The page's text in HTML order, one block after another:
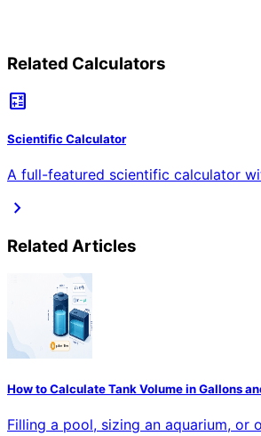
Related Calculators
calculate
Scientific Calculator
A full-featured scientific calculator
Supports degrees/radians and
chevron_right
Related Articles
How to Calculate Tank Volume in Gallons
Filling a pool, sizing an aquarium, or